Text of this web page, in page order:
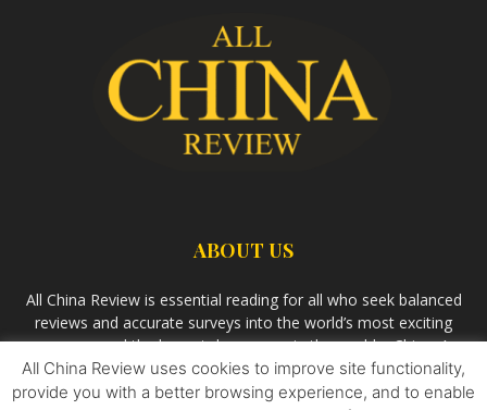
ABOUT US
All China Review is essential reading for all who seek balanced
reviews and accurate surveys into the world’s most exciting
economy and the largest democracy in the world – China. As
we observe the rise of China and its growing influence in the
world’s development, we aimBandar Togel Terpercayato
All China Review uses cookies to improve site functionality,
provide you with a better browsing experience, and to enable